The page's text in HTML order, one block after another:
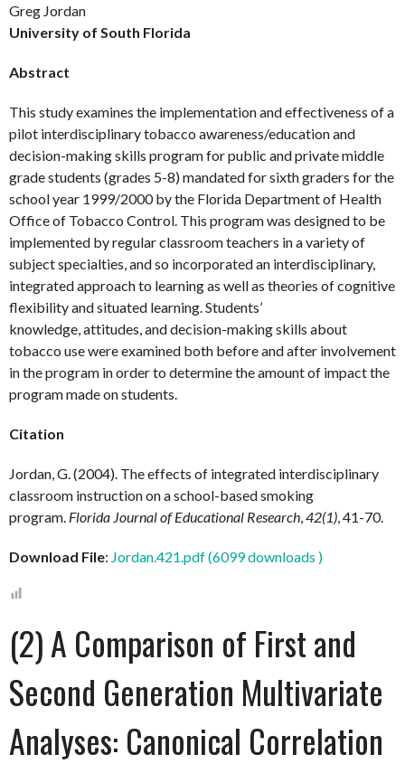
Greg Jordan
University of South Florida
Abstract
This study examines the implementation and effectiveness of a
pilot interdisciplinary tobacco awareness/education and
decision-making skills program for public and private middle
grade students (grades 5-8) mandated for sixth graders for the
school year 1999/2000 by the Florida Department of Health
Office of Tobacco Control. This program was designed to be
implemented by regular classroom teachers in a variety of
subject specialties, and so incorporated an interdisciplinary,
integrated approach to learning as well as theories of cognitive
flexibility and situated learning. Students’
knowledge, attitudes, and decision-making skills about
tobacco use were examined both before and after involvement
in the program in order to determine the amount of impact the
program made on students.
Citation
Jordan, G. (2004). The effects of integrated interdisciplinary
classroom instruction on a school-based smoking
program. Florida Journal of Educational Research,42(1), 41-70.
Download File: Jordan.421.pdf (6099 downloads )
(2) A Comparison of First and
Second Generation Multivariate
Analyses: Canonical Correlation